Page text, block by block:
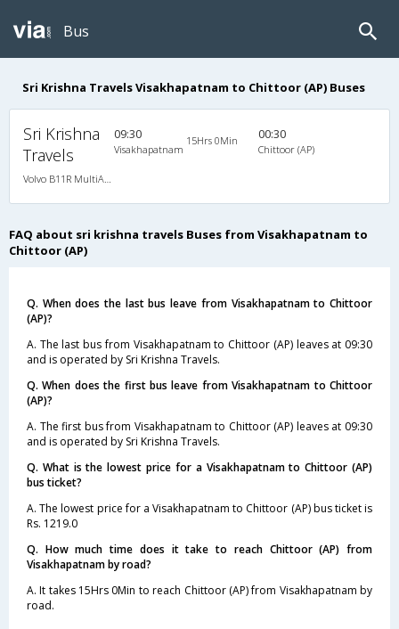
Bus
Sri Krishna Travels Visakhapatnam to Chittoor (AP) Buses
Sri Krishna
Travels
09:30
Visakhapatnam
15Hrs 0Min 00:30
Chittoor (AP)
FAQ about sri krishna travels Buses from Visakhapatnam to
Chittoor (AP)
Q. When does the last bus leave from Visakhapatnam to Chittoor
(AP)?
A. The last bus from Visakhapatnam to Chittoor (AP) leaves at 09:30
and is operated by Sri Krishna Travels.
Q. When does the first bus leave from Visakhapatnam to Chittoor
(AP)?
A. The first bus from Visakhapatnam to Chittoor (AP) leaves at 09:30
and is operated by Sri Krishna Travels.
Q. What is the lowest price for a Visakhapatnam to Chittoor (AP)
bus ticket?
A. The lowest price for a Visakhapatnam to Chittoor (AP) bus ticket is
Rs. 1219.0
Q. How much time does it take to reach Chittoor (AP) from
Visakhapatnam by road?
A. It takes 15Hrs 0Min to reach Chittoor (AP) from Visakhapatnam by
road.